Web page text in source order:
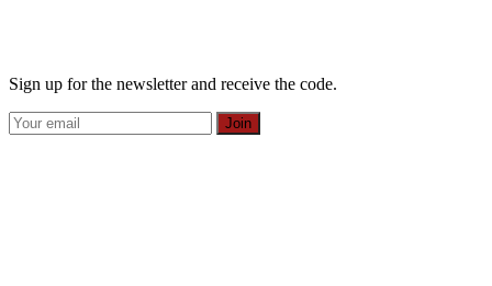
Sign up for the newsletter and receive the code.
Join